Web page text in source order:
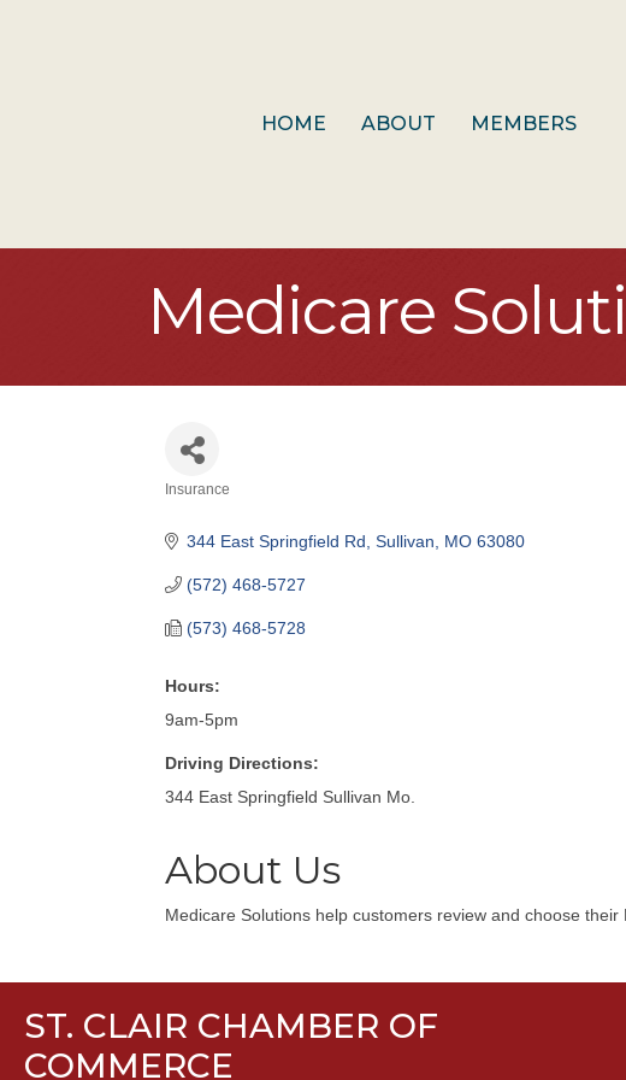
HOME ABOUT MEMBERS
Medicare
Insurance
344 East Springfield Rd Sullivan MO 63080
(572) 468-5727
(573) 468-5728
Hours:
9am-5pm
Driving Directions:
344 East Springfield Sullivan Mo.
About Us
Medicare Solutions help customers review and choose
ST. CLAIR CHAMBER OF
COMMERCE